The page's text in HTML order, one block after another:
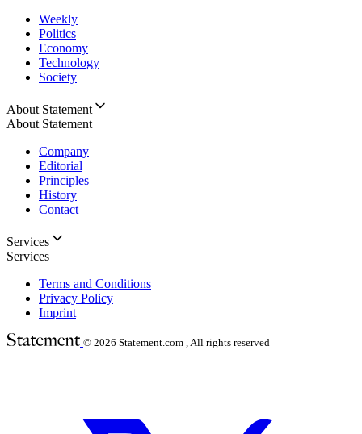
Weekly
Politics
Economy
Technology
Society
About Statement
About Statement
Company
Editorial
Principles
History
Contact
Services
Services
Terms and Conditions
Privacy Policy
Imprint
© 2026 Statement.com , All rights reserved